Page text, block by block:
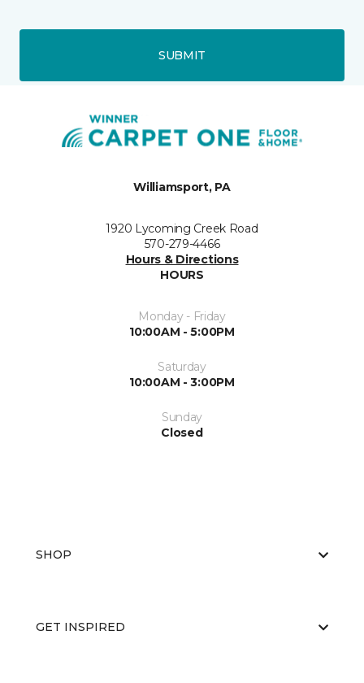
SUBMIT
Williamsport, PA
1920 Lycoming Creek Road
570-279-4466
Hours & Directions
HOURS
Monday - Friday
10:00AM - 5:00PM
Saturday
10:00AM - 3:00PM
Sunday
Closed
SHOP
GET INSPIRED